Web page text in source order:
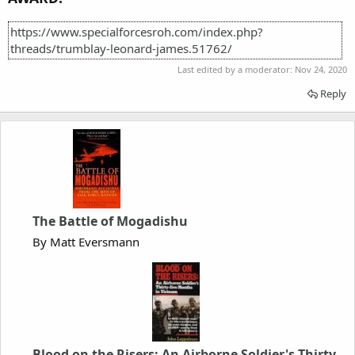
https://www.specialforcesroh.com/index.php?
threads/trumblay-leonard-james.51762/
Last edited by a moderator: Nov 24, 2020
Reply
The Battle of Mogadishu
By Matt Eversmann